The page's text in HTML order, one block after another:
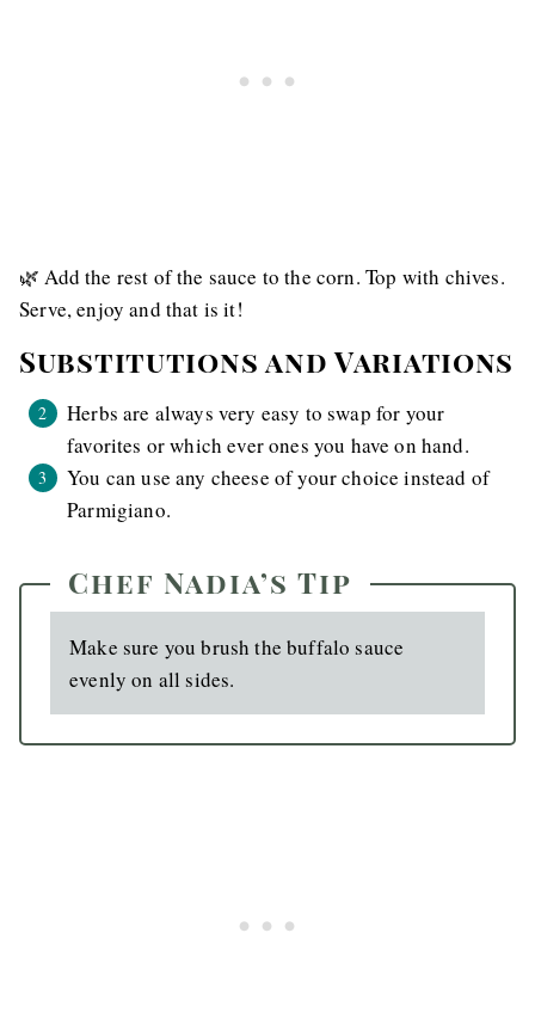
🌿 Add the rest of the sauce to the corn. Top with chives.
Serve, enjoy and that is it!
Substitutions and Variations
Herbs are always very easy to swap for your
favorites or which ever ones you have on hand.
You can use any cheese of your choice instead of
Parmigiano.
Chef Nadia’s Tip
Make sure you brush the buffalo sauce
evenly on all sides.